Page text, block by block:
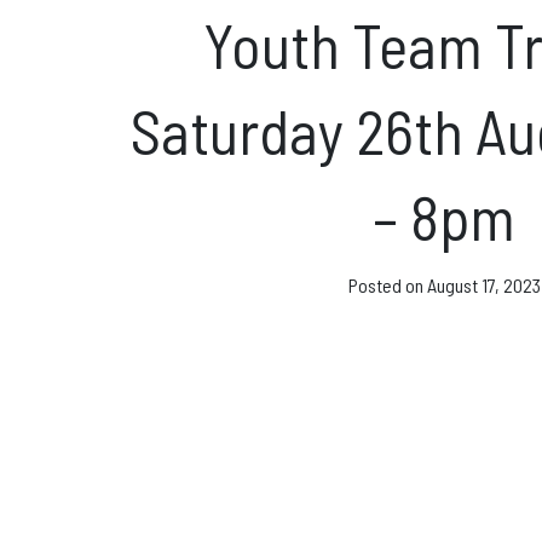
Directions
FAQs
Coaching and
News & Events
Youth Team
Saturday 26th
– 8pm
Posted on August 17, 2023